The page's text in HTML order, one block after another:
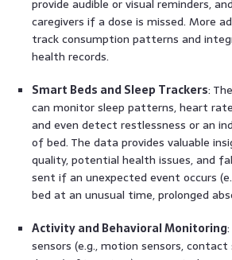
provide audible or visual reminders,
caregivers if a dose is missed. More
track consumption patterns and
health records.
Smart Beds and Sleep Trackers:
can monitor sleep patterns, heart
and even detect restlessness or an
of bed. The data provides valuable
quality, potential health issues, and
sent if an unexpected event occurs
bed at an unusual time, prolonged
Activity and Behavioral Monitoring
sensors (e.g., motion sensors, contact